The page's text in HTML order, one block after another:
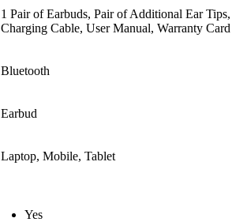
1 Pair of Earbuds, Pair of Additional Ear Tips,
Charging Cable, User Manual, Warranty Card
Bluetooth
Earbud
Laptop, Mobile, Tablet
Yes